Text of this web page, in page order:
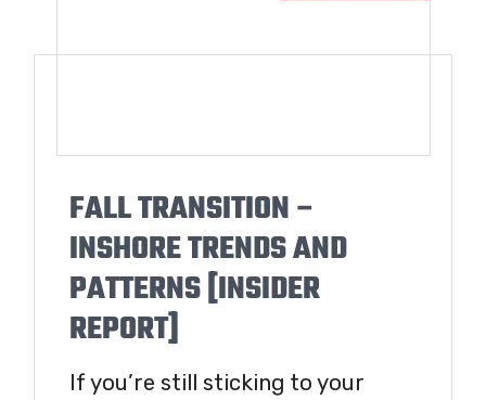
FALL TRANSITION –
INSHORE TRENDS AND
PATTERNS [INSIDER
REPORT]
If you’re still sticking to your